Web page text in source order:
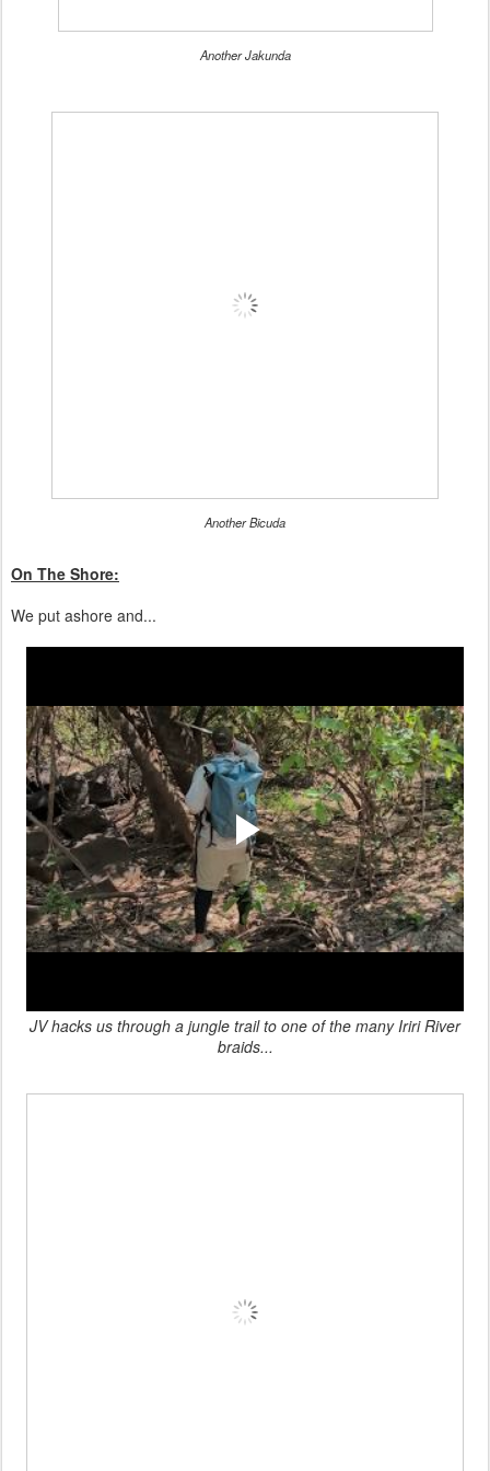
Another Jakunda
Another Bicuda
On The Shore:
We put ashore and...
JV hacks us through a jungle trailto one of the many Iriri River
braids...